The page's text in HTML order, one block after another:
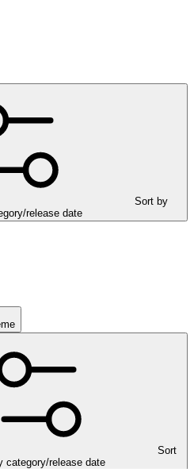
Sort by
release date
Sort
category/release date